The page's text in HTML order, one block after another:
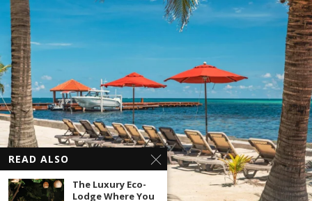
READ ALSO
The Luxury Eco-
Lodge Where You